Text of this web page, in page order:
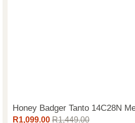
Honey Badger Tanto 14C28N
R1,099.00 R1,449.00